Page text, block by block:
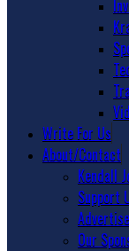
Write For Us
About/Contact
Kendall
Support
Our